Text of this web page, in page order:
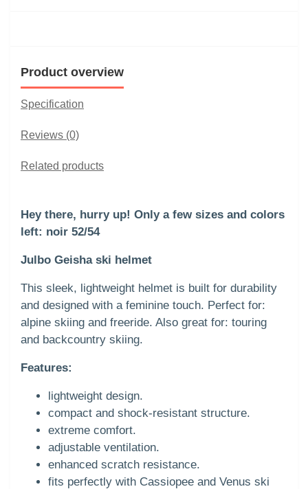
Product overview
Specification
Reviews (0)
Related products
Hey there, hurry up! Only a few sizes and colors
left: noir 52/54
Julbo Geisha ski helmet
This sleek, lightweight helmet is built for durability
and designed with a feminine touch. Perfect for:
alpine skiing and freeride. Also great for: touring
and backcountry skiing.
Features:
lightweight design.
compact and shock-resistant structure.
extreme comfort.
adjustable ventilation.
enhanced scratch resistance.
fits perfectly with Cassiopee and Venus ski